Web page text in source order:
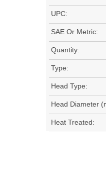
UPC:
SAE Or Metric:
Quantity:
Type:
Head Type:
Head Diameter
Heat Treated: